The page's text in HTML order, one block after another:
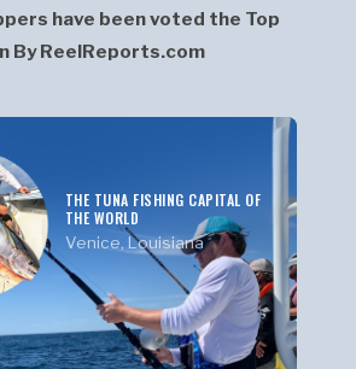
have been voted the Top
By ReelReports.com
THE TUNA FISHING CAPITAL OF
THE WORLD
Venice, Louisiana